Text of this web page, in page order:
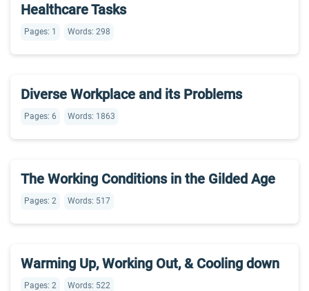
Healthcare Tasks
Pages: 1 Words: 298
Diverse Workplace and its Problems
Pages: 6 Words: 1863
The Working Conditions in the Gilded Age
Pages: 2 Words: 517
Warming Up, Working Out, & Cooling down
Pages: 2 Words: 522